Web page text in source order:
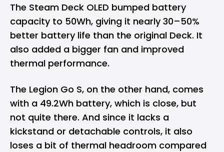
The Steam Deck OLED bumped battery
capacity to 50Wh, giving it nearly 30–50%
better battery life than the original Deck. It
also added a bigger fan and improved
thermal performance.
The Legion Go S, on the other hand, comes
with a 49.2Wh battery, which is close, but
not quite there. And since it lacks a
kickstand or detachable controls, it also
loses a bit of thermal headroom compared